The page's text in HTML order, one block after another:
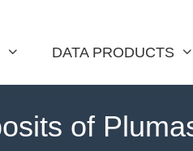
DATA PRODUCTS
of